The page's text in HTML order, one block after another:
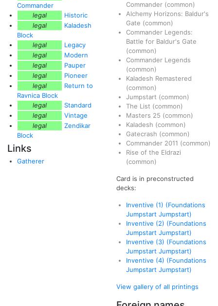
Commander
legal
Historic
legal
Kaladesh
Block
legal
Legacy
legal
Modern
legal
Pauper
legal
Pioneer
legal
Return to
Ravnica Block
legal
Standard
legal
Vintage
legal
Zendikar
Block
Links
Gatherer
Commander (common)
Alchemy Horizons: Baldur's
Gate (common)
Commander Legends:
Battle for Baldur's Gate
(common)
Commander Legends
(common)
Kaladesh Remastered
(common)
Jumpstart (common)
The List (common)
Masters 25 (common)
Kaladesh (common)
Gatecrash (common)
Commander 2011 (common)
Rise of the Eldrazi
(common)
Card is in preconstructed
decks:
Inventive (1) (Foundations
Jumpstart Jumpstart)
Inventive (2) (Foundations
Jumpstart Jumpstart)
Inventive (3) (Foundations
Jumpstart Jumpstart)
Inventive (4) (Foundations
Jumpstart Jumpstart)
View gallery of all printings